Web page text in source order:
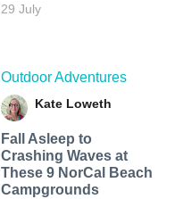
29 July
Outdoor Adventures
Kate Loweth
Fall Asleep to
Crashing Waves at
These 9 NorCal Beach
Campgrounds